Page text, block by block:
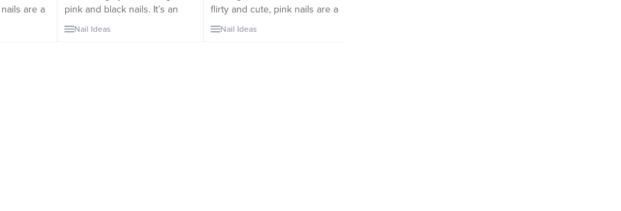
are a
pink and black nails. It’s an
undeniably chic combination
Nail Ideas
flirty and cute, pink nails are a
go-to. They automatically
Nail Ideas